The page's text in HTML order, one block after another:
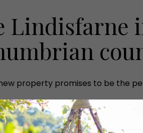
Lindisfarne
property promises to be the